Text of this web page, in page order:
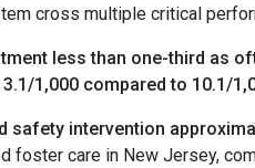
cross multiple critical
less than one-third as
1,000 compared to 10.1/
safety intervention
foster care in New Jersey,